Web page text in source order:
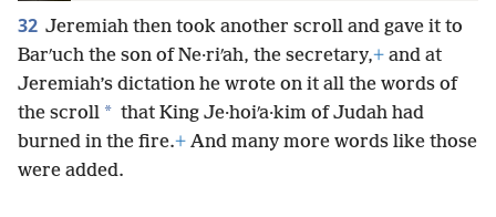
32 Jeremiah then took another scroll and gave it to
Barʹuch the son of Ne·riʹah, the secretary,+ and at
Jeremiah’s dictation he wrote on it all the words of
the scroll * that King Je·hoiʹa·kim of Judah had
burned in the fire.+ And many more words like those
were added.